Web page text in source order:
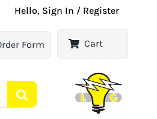
Hello, Sign In / Register
Form Cart